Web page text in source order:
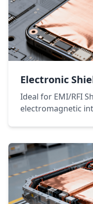
Electronic
Ideal for EMI/RFI
electromagnetic